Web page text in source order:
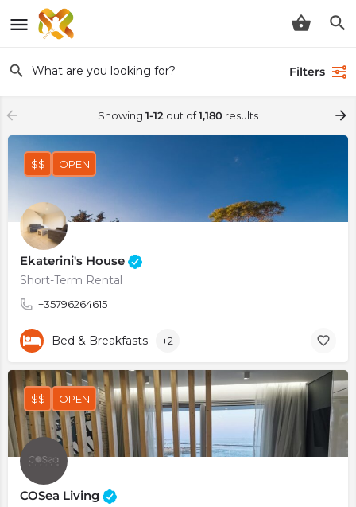
Filters
Showing 1-12 out of1,180 results
Ekaterini's House
Short-Term Rental
+35796264615
$$ OPEN
Bed & Breakfasts +2
COSea Living
$$ OPEN